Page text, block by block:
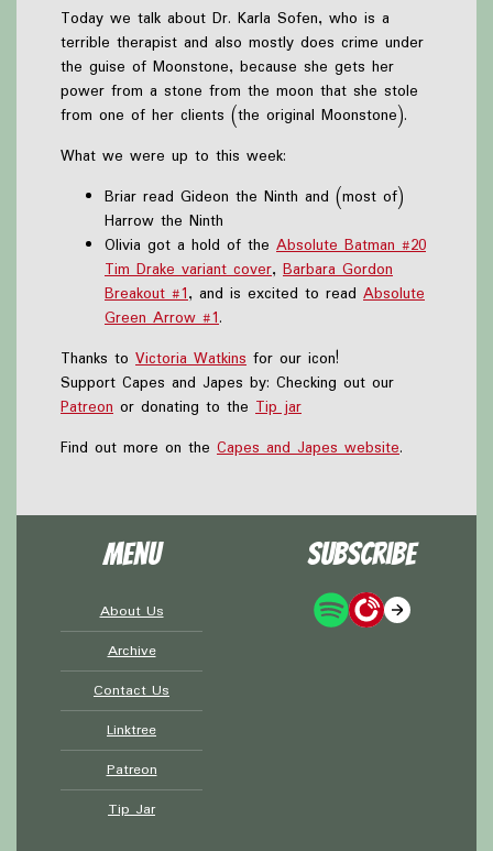
Today we talk about Dr. Karla Sofen, who is a
terrible therapist and also mostly does crime under
the guise of Moonstone, because she gets her
power from a stone from the moon that she stole
from one of her clients (the original Moonstone).
What we were up to this week:
Briar read Gideon the Ninth and (most of)
Harrow the Ninth
Olivia got a hold of the Absolute Batman #20
Tim Drake variant cover, Barbara Gordon
Breakout #1, and is excited to read Absolute
Green Arrow #1.
Thanks to Victoria Watkins for our icon!
Support Capes and Japes by: Checking out our
Patreon or donating to the Tip jar
Find out more on the Capes and Japes website.
Menu
About Us
Archive
Contact Us
Linktree
Patreon
Tip Jar
Subscribe